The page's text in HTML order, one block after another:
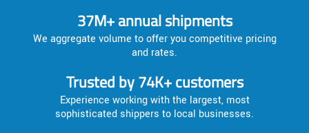
37M+ annual shipments
We aggregate volume to offer you competitive pricing
and rates.
Trusted by 74K+ customers
Experience working with the largest, most
sophisticated shippers to local businesses.